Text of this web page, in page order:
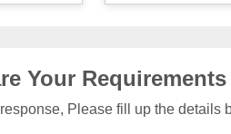
Your Requirements
Please fill up the details